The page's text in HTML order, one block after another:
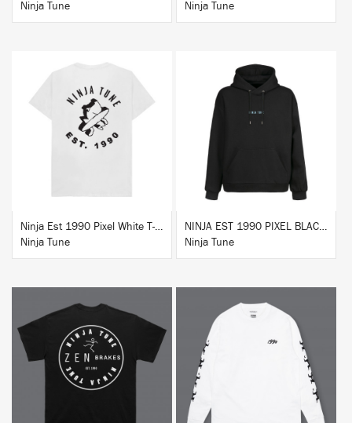
Ninja Tune
Ninja Tune
BUY
Ninja Est 1990 Pixel White T-Shirt
Ninja Tune
NINJA EST 1990 PIXEL BLACK HOODIE
Ninja Tune
BUY